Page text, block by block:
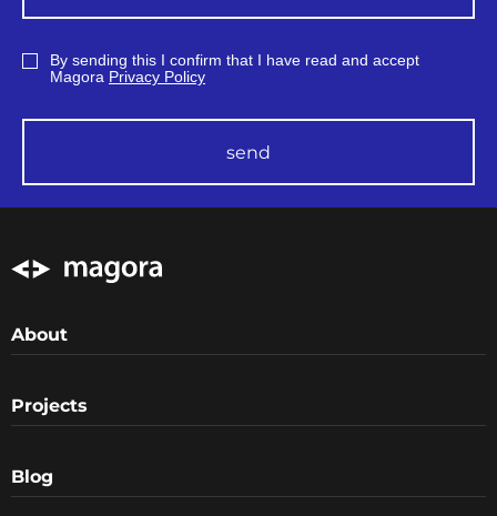
By sending this I confirm that I have read and accept
Magora Privacy Policy
send
About
Projects
Blog